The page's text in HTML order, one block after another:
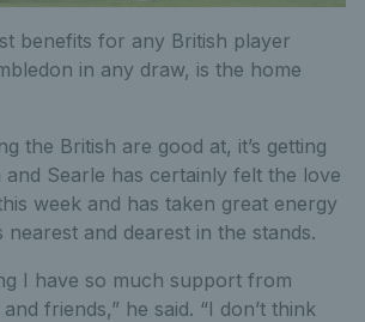
benefits for any British player
in any draw, is the home
the British are good at, it’s getting
Searle has certainly felt the love
week and has taken great energy
and dearest in the stands.
I have so much support from
friends,” he said. “I don’t think